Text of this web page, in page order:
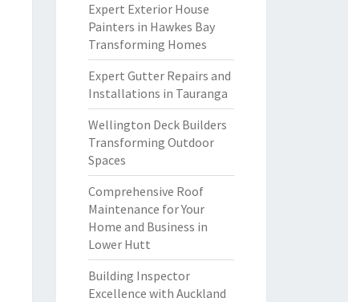
Expert Exterior House
Painters in Hawkes Bay
Transforming Homes
Expert Gutter Repairs and
Installations in Tauranga
Wellington Deck Builders
Transforming Outdoor
Spaces
Comprehensive Roof
Maintenance for Your
Home and Business in
Lower Hutt
Building Inspector
Excellence with Auckland